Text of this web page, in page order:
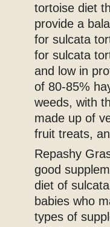
tortoise diet
provide a
for sulcata
for sulcata
and low in
of 80-85%
weeds, with
made up of
fruit treats,
Repashy
good
diet of
babies who
types of